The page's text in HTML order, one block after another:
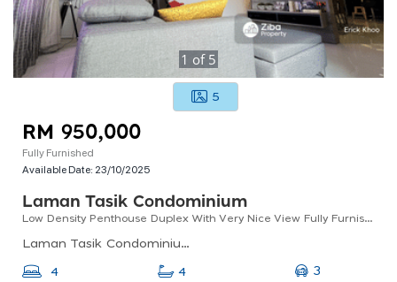
1 of 5
5
RM 950,000
Fully Furnished
Available Date: 23/10/2025
Laman Tasik Condominium
Low Density Penthouse Duplex With Very Nice View Fully Furnished With Renovation
Laman Tasik Condominium, Jalan Sri Permaisuri, Bandar Sri Permaisuri, Kuala Lumpur, Federal Territory Of Kuala Lumpur, Malaysia
4 4
3